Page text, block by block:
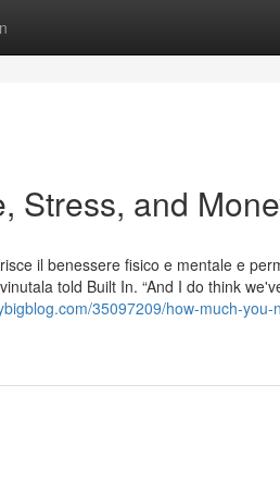
Stress, and
il benessere fisico e mentale e
told Built In. “And I do think
35097209/how-much-you-